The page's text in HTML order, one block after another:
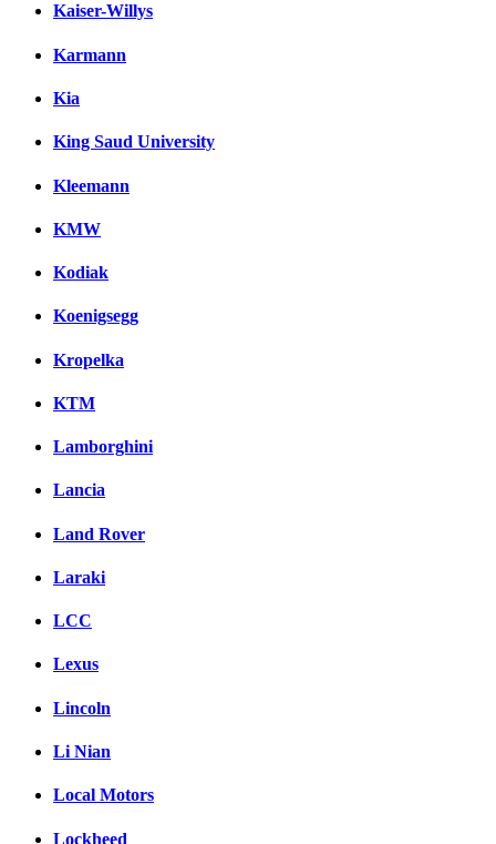
Kaiser-Willys
Karmann
Kia
King Saud University
Kleemann
KMW
Kodiak
Koenigsegg
Kropelka
KTM
Lamborghini
Lancia
Land Rover
Laraki
LCC
Lexus
Lincoln
Li Nian
Local Motors
Lockheed